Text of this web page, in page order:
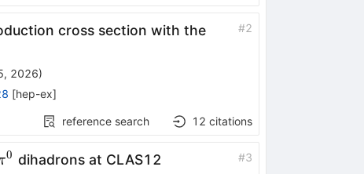
cross section with the
#2
2026)
[hep-ex]
reference search 12 citations
0 dihadrons at CLAS12 #3